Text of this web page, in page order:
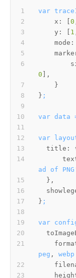
var
x:
0
y:
1
mode:
0
} ;
var data
var
title:
ad of
} ;
var
peg , webp